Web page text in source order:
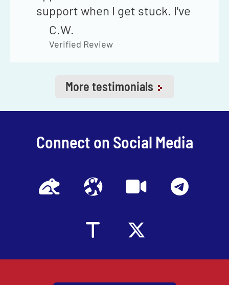
support when I get stuck. I've
never had to wait more than
24 hours to get my question
answer in yourTelegram
channel.
C.W.
Verified Review
More testimonials
Connect on Social Media